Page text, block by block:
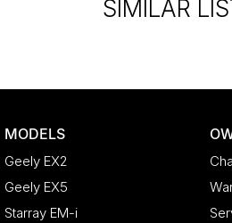
charges, transfer and registration fees
SIMILAR
MODELS
Geely EX2
Geely EX5
Starray EM-i